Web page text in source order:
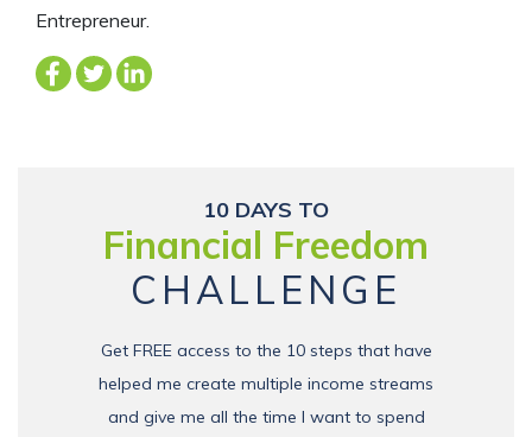
Entrepreneur.
10 DAYS TO
Financial Freedom
CHALLENGE
Get FREE access to the 10 steps that have
helped me create multiple income streams
and give me all the time I want to spend